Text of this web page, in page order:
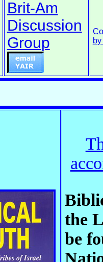
Brit-Am
Discussion
Group
the
be